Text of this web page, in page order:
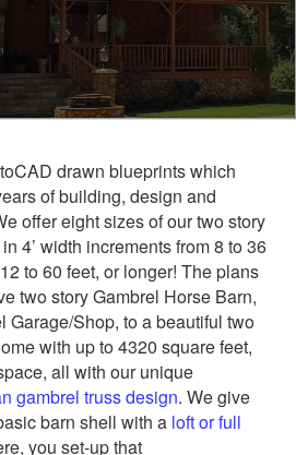
drawn blueprints which
of building, design and
offer eight sizes of our two story
4’ width increments from 8 to 36
to 60 feet, or longer! The plans
two story Gambrel Horse Barn,
Garage/Shop, to a beautiful two
with up to 4320 square feet,
all with our unique
gambrel truss design. We give
barn shell with a loft or full
you set-up that